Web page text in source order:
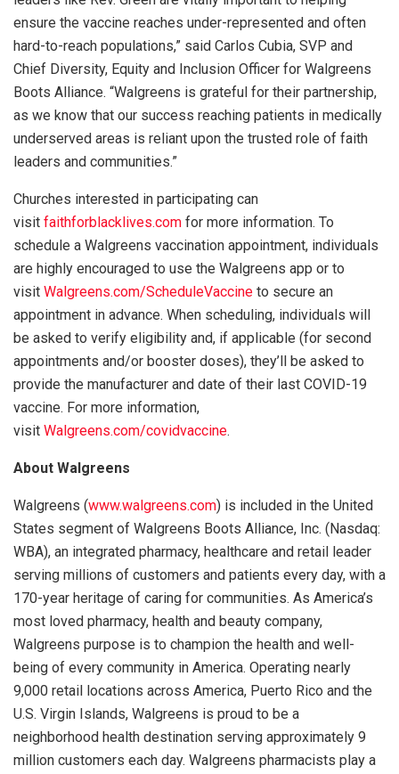
ensure the vaccine reaches under-represented and often
hard-to-reach populations,” said Carlos Cubia, SVP and
Chief Diversity, Equity and Inclusion Officer for Walgreens
Boots Alliance. “Walgreens is grateful for their partnership,
as we know that our success reaching patients in medically
underserved areas is reliant upon the trusted role of faith
leaders and communities.”
Churches interested in participating can
visit faithforblacklives.com for more information. To
schedule a Walgreens vaccination appointment, individuals
are highly encouraged to use the Walgreens app or to
visit Walgreens.com/ScheduleVaccine to secure an
appointment in advance. When scheduling, individuals will
be asked to verify eligibility and, if applicable (for second
appointments and/or booster doses), they’ll be asked to
provide the manufacturer and date of their last COVID-19
vaccine. For more information,
visit Walgreens.com/covidvaccine.
About Walgreens
Walgreens (www.walgreens.com) is included in the United
States segment of Walgreens Boots Alliance, Inc. (Nasdaq:
WBA), an integrated pharmacy, healthcare and retail leader
serving millions of customers and patients every day, with a
170-year heritage of caring for communities. As America’s
most loved pharmacy, health and beauty company,
Walgreens purpose is to champion the health and well-
being of every community in America. Operating nearly
9,000 retail locations across America, Puerto Rico and the
U.S. Virgin Islands, Walgreens is proud to be a
neighborhood health destination serving approximately 9
million customers each day. Walgreens pharmacists play a